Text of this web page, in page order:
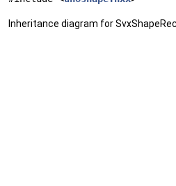
Inheritance diagram for